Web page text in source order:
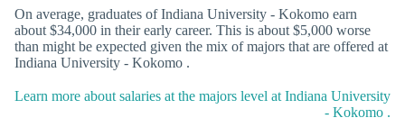
On average, graduates of Indiana University - Kokomo earn
about $34,000 in their early career. This is about $5,000 worse
than might be expected given the mix of majors that are offered at
Indiana University - Kokomo .
Learn more about salaries at the majors level at Indiana University
- Kokomo .